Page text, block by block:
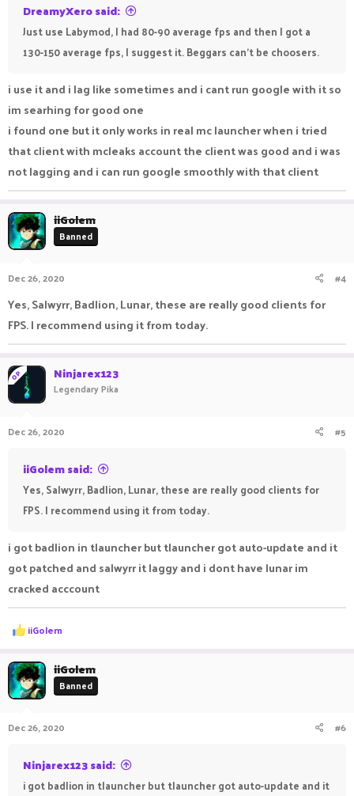
DreamyXero said:
Just use Labymod, I had 80-90 average fps and then I got a
130-150 average fps, I suggest it. Beggars can't be choosers.
i use it and i lag like sometimes and i cant run google with it so
im searhing for good one
i found one but it only works in real mc launcher when i tried
that client with mcleaks account the client was good and i was
not lagging and i can run google smoothly with that client
iiGolem
Banned
Dec 26, 2020 #4
Yes, Salwyrr, Badlion, Lunar, these are really good clients for
FPS. I recommend using it from today.
OP Ninjarex123
Legendary Pika
Dec 26, 2020 #5
iiGolem said:
Yes, Salwyrr, Badlion, Lunar, these are really good clients for
FPS. I recommend using it from today.
i got badlion in tlauncher but tlauncher got auto-update and it
got patched and salwyrr it laggy and i dont have lunar im
cracked acccount
R
e
c
t
i
o
s
iiGolem
iiGolem
Banned
Dec 26, 2020 #6
Ninjarex123 said:
i got badlion in tlauncher but tlauncher got auto-update and it